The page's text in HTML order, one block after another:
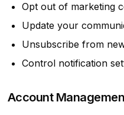
Opt out of marketing
Update your
Unsubscribe from
Control notification
Account